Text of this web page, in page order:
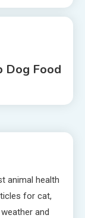
Dog Food
animal health
for cat,
and